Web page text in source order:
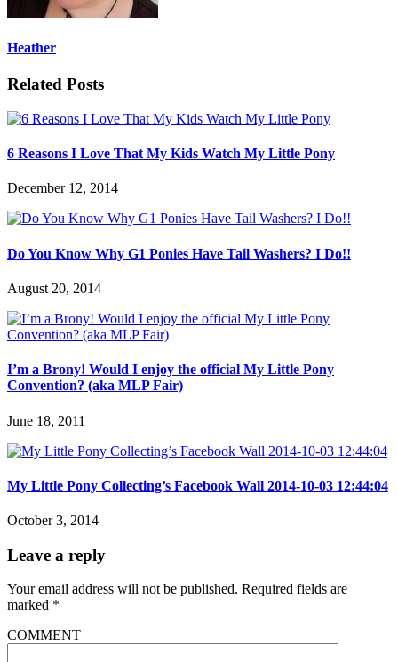
Heather
Related Posts
6 Reasons I Love That My Kids Watch My Little Pony
December 12, 2014
Do You Know Why G1 Ponies Have Tail Washers? I Do!!
August 20, 2014
I’m a Brony! Would I enjoy the official My Little Pony
Convention? (aka MLP Fair)
June 18, 2011
My Little Pony Collecting’s Facebook Wall 2014-10-03 12:44:04
October 3, 2014
Leave a reply
Your email address will not be published. Required fields are
marked *
COMMENT